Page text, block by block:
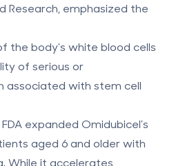
Research, emphasized the
the body's white blood cells
of serious or
associated with stem cell
expanded Omidubicel's
aged 6 and older with
While it accelerates